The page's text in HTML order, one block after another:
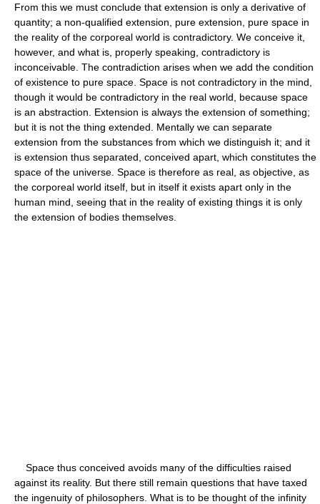
From this we must conclude that extension is only a derivative of
quantity; a non-qualified extension, pure extension, pure space in
the reality of the corporeal world is contradictory. We conceive it,
however, and what is, properly speaking, contradictory is
inconceivable. The contradiction arises when we add the condition
of existence to pure space. Space is not contradictory in the mind,
though it would be contradictory in the real world, because space
is an abstraction. Extension is always the extension of something;
but it is not the thing extended. Mentally we can separate
extension from the substances from which we distinguish it; and it
is extension thus separated, conceived apart, which constitutes the
space of the universe. Space is therefore as real, as objective, as
the corporeal world itself, but in itself it exists apart only in the
human mind, seeing that in the reality of existing things it is only
the extension of bodies themselves.
Space thus conceived avoids many of the difficulties raised
against its reality. But there still remain questions that have taxed
the ingenuity of philosophers. What is to be thought of the infinity